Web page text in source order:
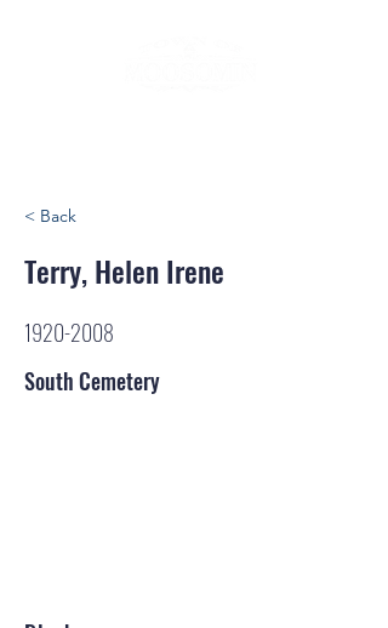
< Back
Terry, Helen Irene
1920-2008
South Cemetery